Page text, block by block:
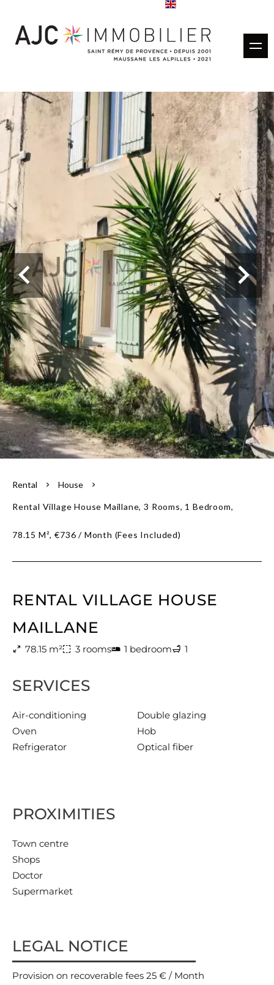
Rentals
Rental management
Estimate
Sold properties
Our agencies
Our team
Rental House
Rental Village House Maillane, 3 Rooms, 1 Bedroom,
78.15 M², €736 / Month (Fees Included)
RENTAL VILLAGE HOUSE
MAILLANE
78.15 m² 3 rooms 1 bedroom 1
SERVICES
Air-conditioning
Double glazing
Oven
Hob
Refrigerator
Optical fiber
PROXIMITIES
Town centre
Shops
Doctor
Supermarket
LEGAL NOTICE
Provision on recoverable fees 25 € / Month